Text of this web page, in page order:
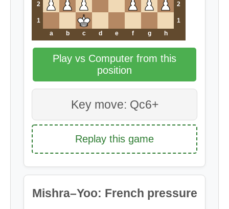
2 2
1
1
a
b c d e f g h
Play vs Computer from this
position
Key move: Qc6+
Replay this game
Mishra–Yoo: French pressure